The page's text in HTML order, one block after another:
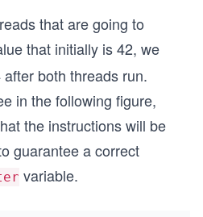
that are going to
that initially is 42, we
both threads run.
in the following figure,
the instructions will be
guarantee a correct
variable.